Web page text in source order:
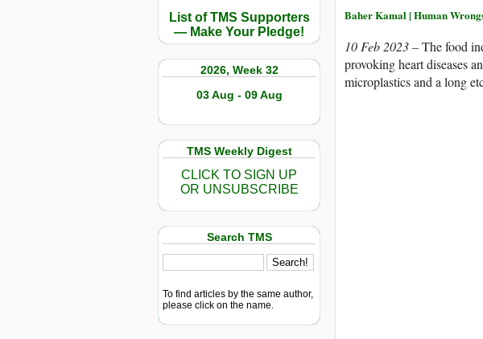
List of TMS Supporters
— Make Your Pledge!
2026, Week 32
03 Aug - 09 Aug
TMS Weekly Digest
CLICK TO SIGN UP
OR UNSUBSCRIBE
Search TMS
To find articles by the same author,
please click on the name.
Baher Kamal | Human
10 Feb 2023 –The food
provoking heart diseases
microplastics and a long